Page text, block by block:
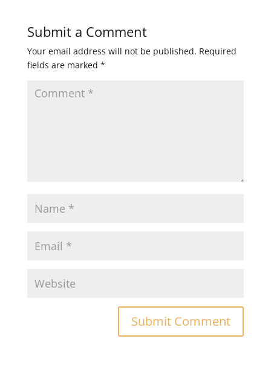
Submit a Comment
Your email address will not be published. Required
fields are marked *